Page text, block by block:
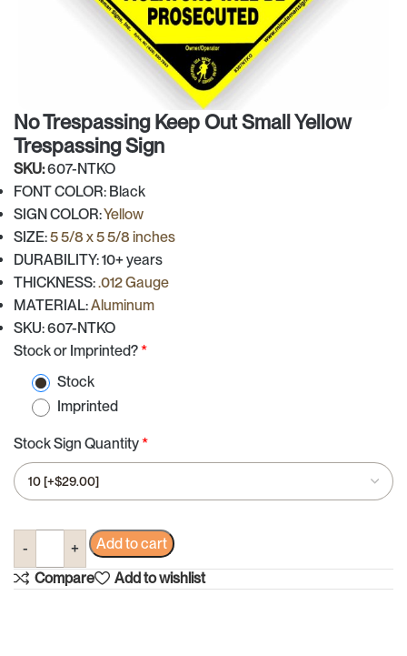
No Trespassing Keep Out Small Yellow
Trespassing Sign
SKU:607-NTKO
FONT COLOR: Black
SIGN COLOR:Yellow
SIZE:5 5/8 x 5 5/8 inches
DURABILITY: 10+ years
THICKNESS:.012 Gauge
MATERIAL:Aluminum
SKU: 607-NTKO
Stock or Imprinted?*
Stock
Imprinted
Stock Sign Quantity*
Add to cart
Compare Add to wishlist